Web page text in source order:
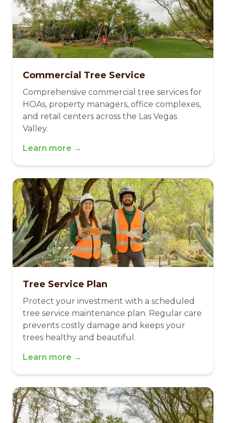
Commercial Tree Service
Comprehensive commercial tree services for
HOAs, property managers, office complexes,
and retail centers across the Las Vegas
Valley.
Learn more →
Tree Service Plan
Protect your investment with a scheduled
tree service maintenance plan. Regular care
prevents costly damage and keeps your
trees healthy and beautiful.
Learn more →